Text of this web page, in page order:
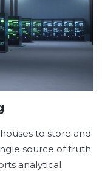
to store and
source of truth
analytical